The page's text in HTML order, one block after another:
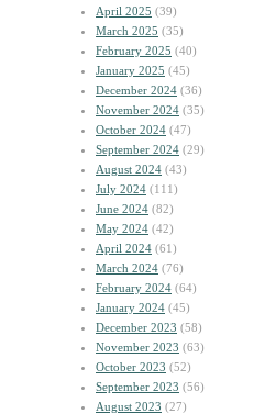
April 2025 (39)
March 2025 (35)
February 2025 (40)
January 2025 (45)
December 2024 (36)
November 2024 (35)
October 2024 (47)
September 2024 (29)
August 2024 (43)
July 2024 (111)
June 2024 (82)
May 2024 (42)
April 2024 (61)
March 2024 (76)
February 2024 (64)
January 2024 (45)
December 2023 (58)
November 2023 (63)
October 2023 (52)
September 2023 (56)
August 2023 (27)